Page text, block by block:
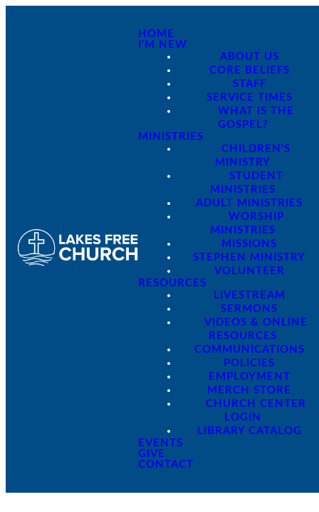
HOME
I'M NEW
ABOUT US
CORE BELIEFS
STAFF
SERVICE TIMES
WHAT IS THE
GOSPEL?
MINISTRIES
CHILDREN'S
MINISTRY
STUDENT
MINISTRIES
ADULT MINISTRIES
WORSHIP
MINISTRIES
MISSIONS
STEPHEN MINISTRY
VOLUNTEER
RESOURCES
LIVESTREAM
SERMONS
VIDEOS & ONLINE
RESOURCES
COMMUNICATIONS
POLICIES
EMPLOYMENT
MERCH STORE
CHURCH CENTER
LOGIN
LIBRARY CATALOG
EVENTS
GIVE
CONTACT